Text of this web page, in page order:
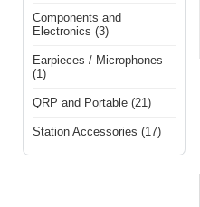
Components and
Electronics (3)
Earpieces / Microphones
(1)
QRP and Portable (21)
Station Accessories (17)